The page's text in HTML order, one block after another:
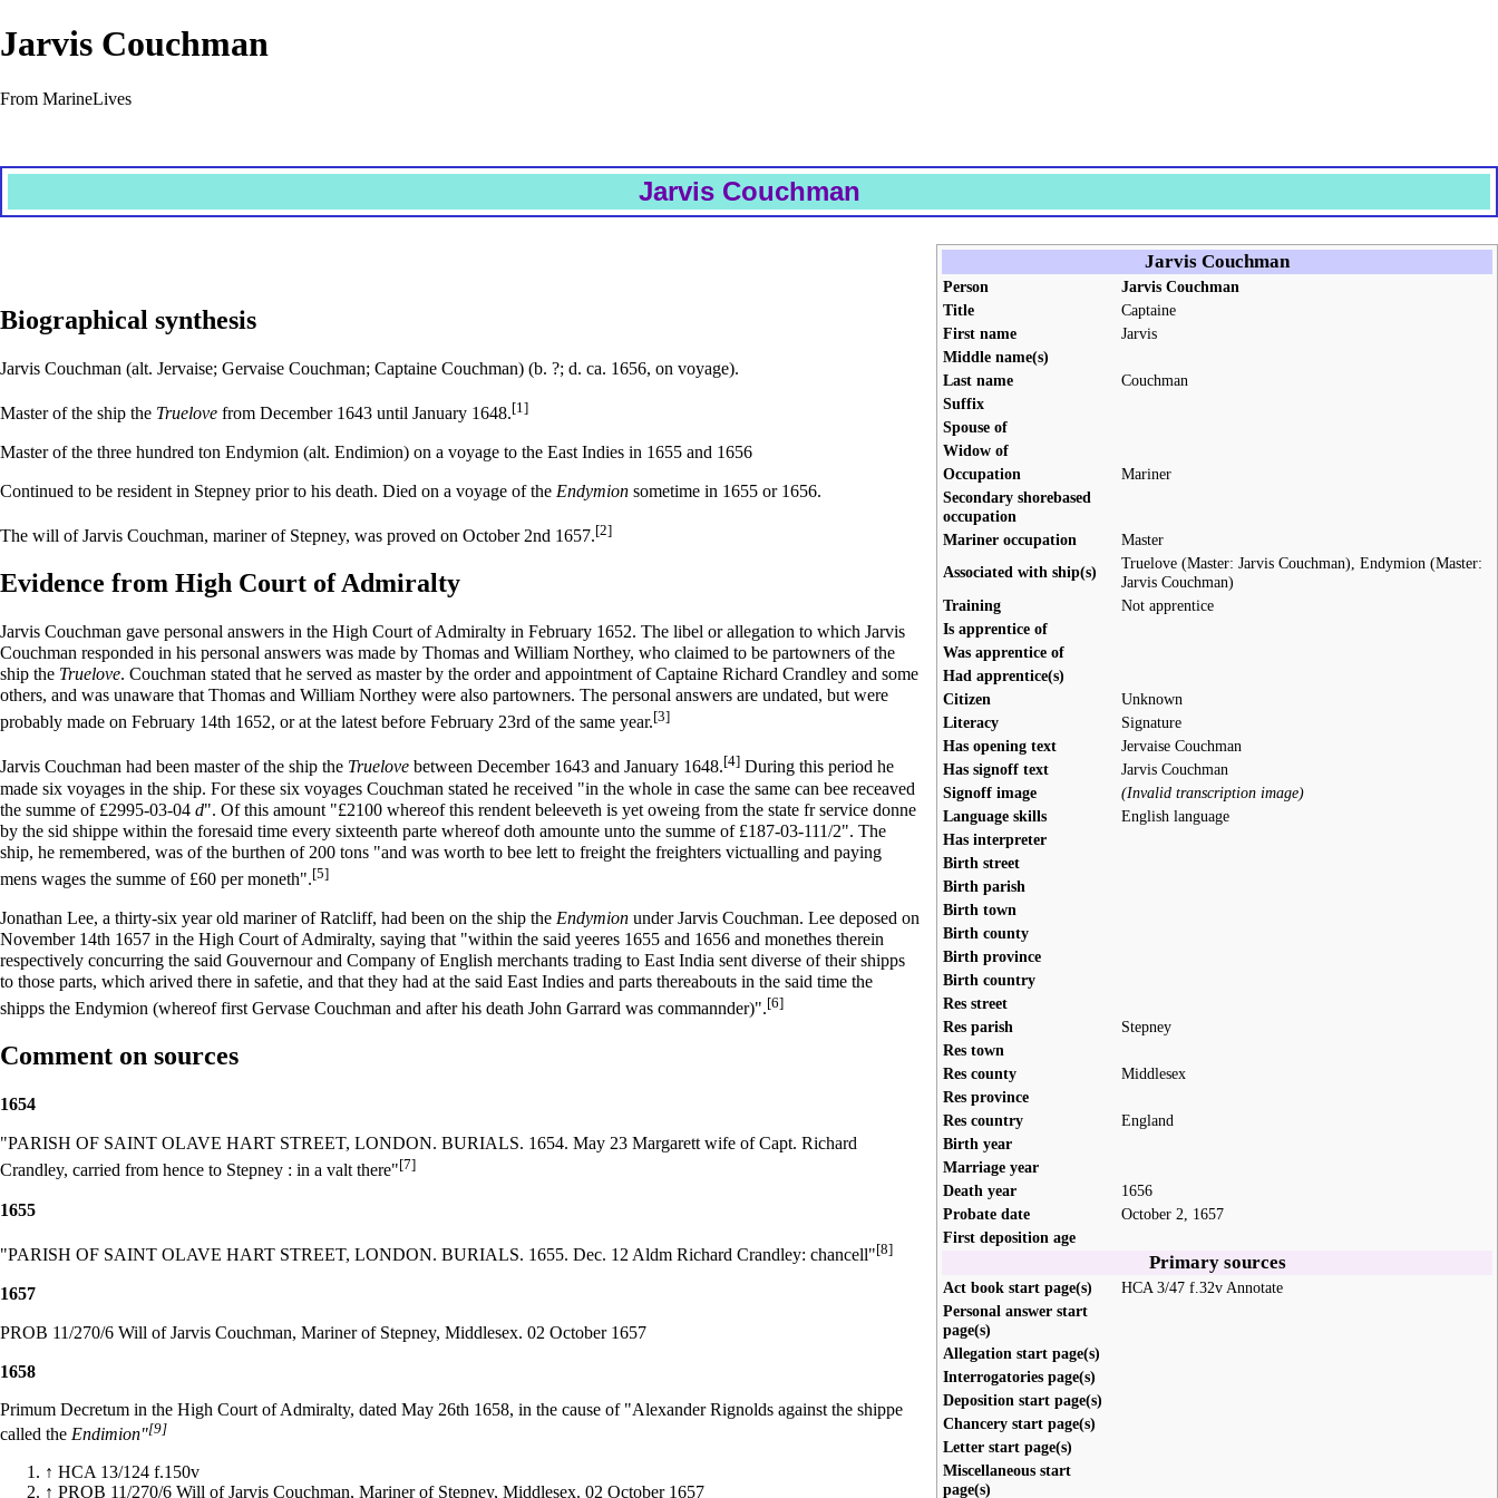
Jarvis Couchman
From MarineLives
Jarvis Couchman
Jarvis Couchman
Person
Jarvis Couchman
Title
Captaine
First name
Jarvis
Middle name(s)
Last name
Couchman
Suffix
Spouse of
Widow of
Occupation
Mariner
Secondary shorebased
occupation
Mariner occupation
Master
Associated with ship(s)
Truelove (Master: Jarvis Couchman) Endymion (Master:
Jarvis Couchman)
Training
Not apprentice
Is apprentice of
Was apprentice of
Had apprentice(s)
Citizen
Unknown
Literacy
Signature
Has opening text
Jervaise Couchman
Has signoff text
Jarvis Couchman
Signoff image
(Invalid transcription image)
Language skills
English language
Has interpreter
Birth street
Birth parish
Birth town
Birth county
Birth province
Birth country
Res street
Res parish
Stepney
Res town
Res county
Middlesex
Res province
Res country
England
Birth year
Marriage year
Death year
1656
Probate date
October 2, 1657
First deposition age
Primary sources
Act book start page(s)
HCA 3/47 f.32v Annotate
Personal answer start
page(s)
Allegation start page(s)
Interrogatories page(s)
Deposition start page(s)
Chancery start page(s)
Letter start page(s)
Miscellaneous start
page(s)
Biographical synthesis
Jarvis Couchman (alt. Jervaise; Gervaise Couchman; Captaine Couchman) (b. ?; d. ca. 1656, on voyage).
Master of the ship the Truelove from December 1643 until January 1648.[1]
Master of the three hundred ton Endymion (alt. Endimion) on a voyage to the East Indies in 1655 and 1656
Continued to be resident in Stepney prior to his death. Died on a voyage of the Endymion sometime in 1655 or 1656.
The will of Jarvis Couchman, mariner of Stepney, was proved on October 2nd 1657.[2]
Evidence from High Court of Admiralty
Jarvis Couchman gave personal answers in the High Court of Admiralty in February 1652. The libel or allegation to which Jarvis
Couchman responded in his personal answers was made by Thomas and William Northey, who claimed to be partowners of the
ship the Truelove. Couchman stated that he served as master by the order and appointment of Captaine Richard Crandley and some
others, and was unaware that Thomas and William Northey were also partowners. The personal answers are undated, but were
probably made on February 14th 1652, or at the latest before February 23rd of the same year.[3]
Jarvis Couchman had been master of the ship the Truelove between December 1643 and January 1648.[4] During this period he
made six voyages in the ship. For these six voyages Couchman stated he received "in the whole in case the same can bee receaved
the summe of £2995-03-04 d". Of this amount "£2100 whereof this rendent beleeveth is yet oweing from the state fr service donne
by the sid shippe within the foresaid time every sixteenth parte whereof doth amounte unto the summe of £187-03-111/2". The
ship, he remembered, was of the burthen of 200 tons "and was worth to bee lett to freight the freighters victualling and paying
mens wages the summe of £60 per moneth".[5]
Jonathan Lee, a thirty-six year old mariner of Ratcliff, had been on the ship the Endymion under Jarvis Couchman. Lee deposed on
November 14th 1657 in the High Court of Admiralty, saying that "within the said yeeres 1655 and 1656 and monethes therein
respectively concurring the said Gouvernour and Company of English merchants trading to East India sent diverse of their shipps
to those parts, which arived there in safetie, and that they had at the said East Indies and parts thereabouts in the said time the
shipps the Endymion (whereof first Gervase Couchman and after his death John Garrard was commannder)".[6]
Comment on sources
1654
"PARISH OF SAINT OLAVE HART STREET, LONDON. BURIALS. 1654. May 23 Margarett wife of Capt. Richard
Crandley, carried from hence to Stepney : in a valt there"[7]
1655
"PARISH OF SAINT OLAVE HART STREET, LONDON. BURIALS. 1655. Dec. 12 Aldm Richard Crandley: chancell"[8]
1657
PROB 11/270/6 Will of Jarvis Couchman, Mariner of Stepney, Middlesex. 02 October 1657
1658
Primum Decretum in the High Court of Admiralty, dated May 26th 1658, in the cause of "Alexander Rignolds against the shippe
called the Endimion"[9]
↑ HCA 13/124 f.150v
↑ PROB 11/270/6 Will of Jarvis Couchman, Mariner of Stepney, Middlesex. 02 October 1657